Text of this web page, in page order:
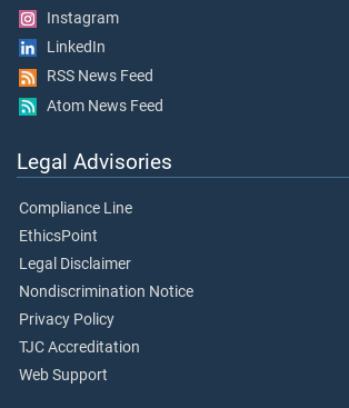
Instagram
LinkedIn
RSS News Feed
Atom News Feed
Legal Advisories
Compliance Line
EthicsPoint
Legal Disclaimer
Nondiscrimination Notice
Privacy Policy
TJC Accreditation
Web Support